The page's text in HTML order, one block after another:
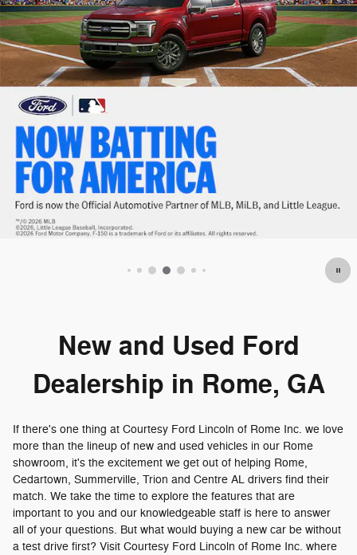
Offer Details and Disclaimers
Open Details Modal
New and Used Ford
Dealership in Rome, GA
If there's one thing at Courtesy Ford Lincoln of Rome Inc. we love
more than the lineup of new and used vehicles in our Rome
showroom, it's the excitement we get out of helping Rome,
Cedartown, Summerville, Trion and Centre AL drivers find their
match. We take the time to explore the features that are
important to you and our knowledgeable staff is here to answer
all of your questions. But what would buying a new car be without
a test drive first? Visit Courtesy Ford Lincoln of Rome Inc. where